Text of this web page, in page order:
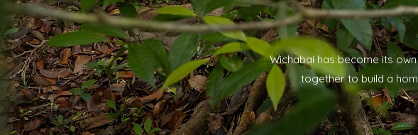
Wichabai has become its
together to build a